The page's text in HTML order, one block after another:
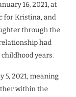
16, 2021, at
for Kristina, and
through the
had
years.
5, 2021, meaning
within the